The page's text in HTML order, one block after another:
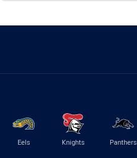
Eels Knights Panthers